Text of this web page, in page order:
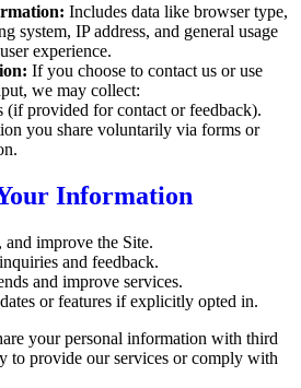
Includes data like browser type,
system, IP address, and general usage
experience.
If you choose to contact us or use
we may collect:
(if provided for contact or feedback).
you share voluntarily via forms or
Information
improve the Site.
and feedback.
and improve services.
or features if explicitly opted in.
your personal information with third
to provide our services or comply with